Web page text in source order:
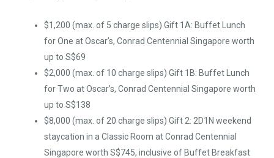
$1,200 (max. of 5 charge slips) Gift 1A: Buffet Lunch
for One at Oscar’s, Conrad Centennial Singapore worth
up to S$69
$2,000 (max. of 10 charge slips) Gift 1B: Buffet Lunch
for Two at Oscar’s, Conrad Centennial Singapore worth
up to S$138
$8,000 (max. of 20 charge slips) Gift 2: 2D1N weekend
staycation in a Classic Room at Conrad Centennial
Singapore worth S$745, inclusive of Buffet Breakfast